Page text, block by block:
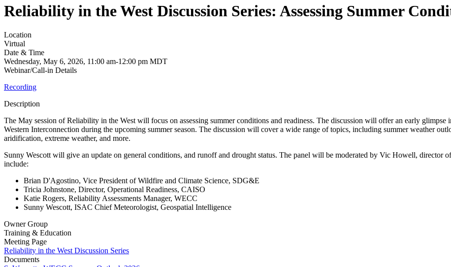
Reliability in the West Discussion Series: Assessing Summer
Location
Virtual
Date & Time
Wednesday, May 6, 2026, 11:00 am-12:00 pm MDT
Webinar/Call-in Details
Recording
Description
The May session of Reliability in the West will focus on assessing summer conditions and readiness. The discussion will offer an early glimpse
Western Interconnection during the upcoming summer season. The discussion will cover a wide range of topics, including summer weather
aridification, extreme weather, and more.
Sunny Wescott will give an update on general conditions, and runoff and drought status. The panel will be moderated by Vic Howell, director
include:
Brian D'Agostino, Vice President of Wildfire and Climate Science, SDG&E
Tricia Johnstone, Director, Operational Readiness, CAISO
Katie Rogers, Reliability Assessments Manager, WECC
Sunny Wescott, ISAC Chief Meteorologist, Geospatial Intelligence
Owner Group
Training & Education
Meeting Page
Reliability in the West Discussion Series
Documents